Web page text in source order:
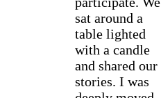
sat around a
table lighted
with a candle
and shared our
stories. I was